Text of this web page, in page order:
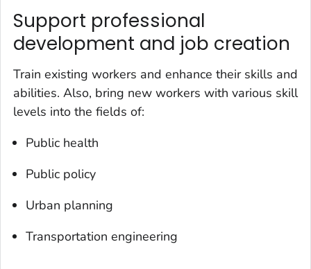
Support professional
development and job creation
Train existing workers and enhance their skills and
abilities. Also, bring new workers with various skill
levels into the fields of:
Public health
Public policy
Urban planning
Transportation engineering